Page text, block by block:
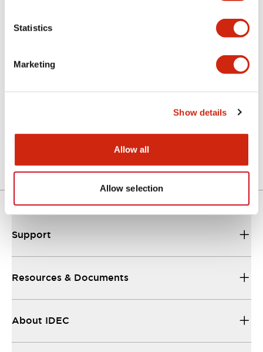
Statistics
Marketing
Show details
Allow all
Allow selection
Documents and Files
Catalogs & Brochures
04/09/2025.PDF498.62KB
Support
Resources & Documents
About IDEC